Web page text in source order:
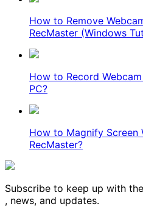
How to Remove
RecMaster (Windows
How to Record
PC?
How to Magnify Screen
RecMaster?
Subscribe to keep up with
, news, and updates.